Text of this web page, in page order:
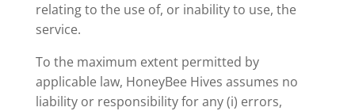
relating to the use of, or inability to use, the
service.
To the maximum extent permitted by
applicable law, HoneyBee Hives assumes no
liability or responsibility for any (i) errors,